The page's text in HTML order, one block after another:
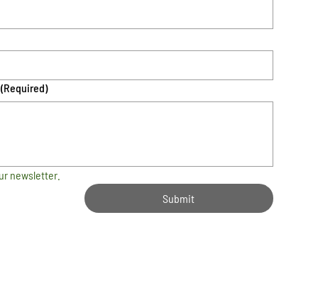
(Required)
newsletter.
Submit